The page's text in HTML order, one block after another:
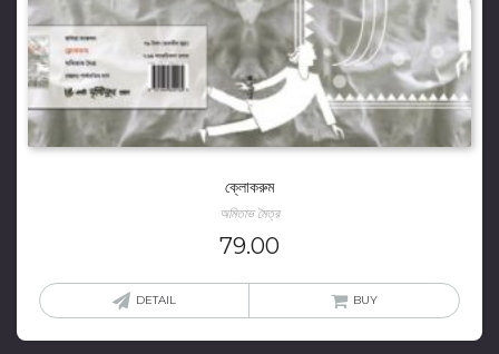
ক্লোকরুম
অমিতাভ মৈত্র
79.00
DETAIL BUY